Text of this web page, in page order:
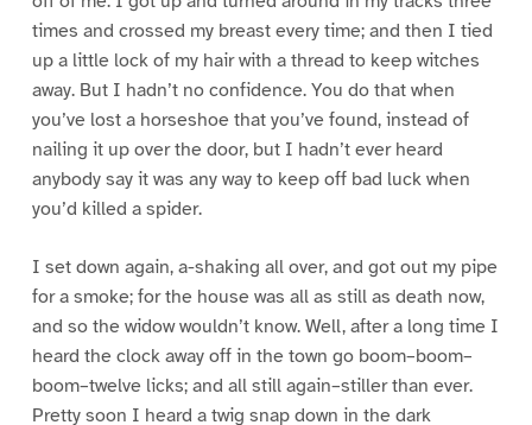
times and crossed my breast every time; and then I tied
up a little lock of my hair with a thread to keep witches
away. But I hadn’t no confidence. You do that when
you’ve lost a horseshoe that you’ve found, instead of
nailing it up over the door, but I hadn’t ever heard
anybody say it was any way to keep off bad luck when
you’d killed a spider.
I set down again, a-shaking all over, and got out my pipe
for a smoke; for the house was all as still as death now,
and so the widow wouldn’t know. Well, after a long time I
heard the clock away off in the town go boom–boom–
boom–twelve licks; and all still again–stiller than ever.
Pretty soon I heard a twig snap down in the dark